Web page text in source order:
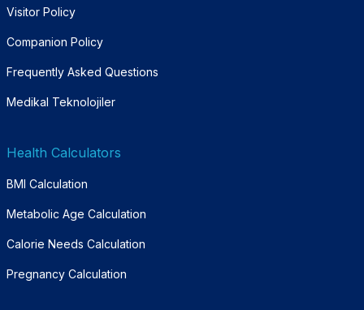
Visitor Policy
Companion Policy
Frequently Asked Questions
Medikal Teknolojiler
Health Calculators
BMI Calculation
Metabolic Age Calculation
Calorie Needs Calculation
Pregnancy Calculation